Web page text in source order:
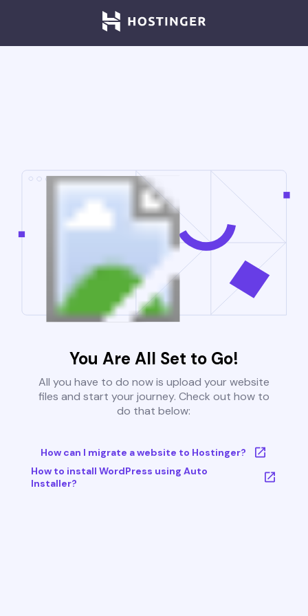
You Are All Set to Go!
All you have to do now is upload your website
files and start your journey. Check out how to
do that below:
How can I migrate a website to Hostinger?
How to install WordPress using Auto
Installer?